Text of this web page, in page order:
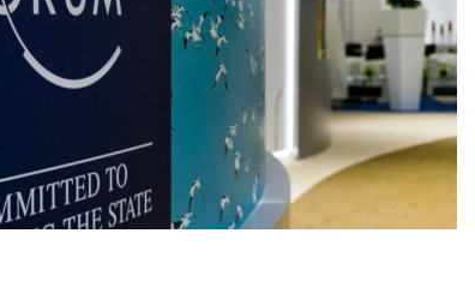
conference digital
MACHINE LEARNING